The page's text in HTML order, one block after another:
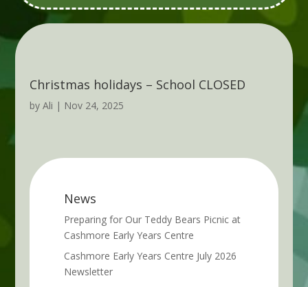
Christmas holidays – School CLOSED
by Ali | Nov 24, 2025
News
Preparing for Our Teddy Bears Picnic at
Cashmore Early Years Centre
Cashmore Early Years Centre July 2026
Newsletter